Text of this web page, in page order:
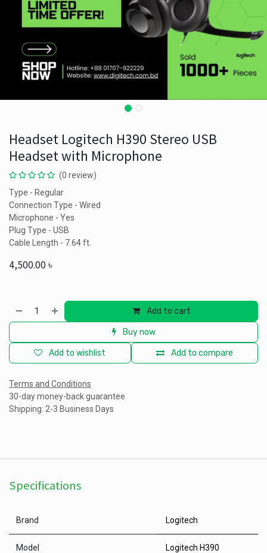
Headset Logitech H390 Stereo USB
Headset with Microphone
(0 review)
Type - Regular
Connection Type - Wired
Microphone - Yes
Plug Type - USB
Cable Length - 7.64 ft.
4,500.00৳
Add to cart
Buy now
Add to compare
Add to wishlist
Terms and Conditions
30-day money-back guarantee
Shipping: 2-3 Business Days
Specifications
Brand Logitech
Model Logitech H390